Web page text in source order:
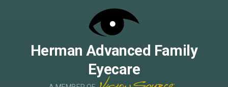
Herman Advanced Family
Eyecare